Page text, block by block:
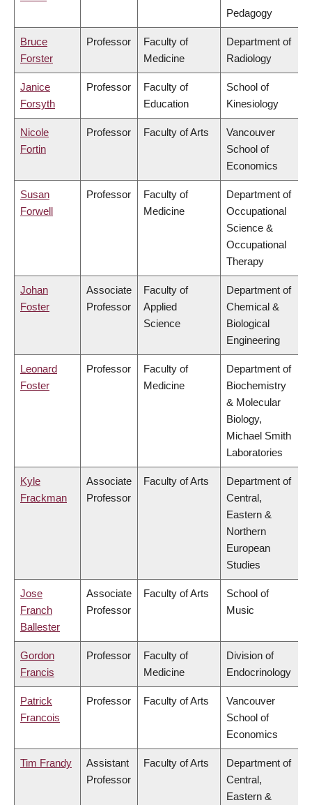
Pedagogy
Bruce
Forster
Professor
Faculty of
Medicine
Department of
Radiology
Janice
Forsyth
Professor
Faculty of
Education
School of
Kinesiology
Nicole
Fortin
Professor Faculty of Arts
Vancouver
School of
Economics
Susan
Forwell
Professor
Faculty of
Medicine
Department of
Occupational
Science &
Occupational
Therapy
Johan
Foster
Associate
Professor
Faculty of
Applied
Science
Department of
Chemical &
Biological
Engineering
Leonard
Foster
Professor
Faculty of
Medicine
Department of
Biochemistry
& Molecular
Biology,
Michael Smith
Laboratories
Kyle
Frackman
Associate
Professor
Faculty of Arts
Department of
Central,
Eastern &
Northern
European
Studies
Jose
Franch
Ballester
Associate
Professor
Faculty of Arts
School of
Music
Gordon
Francis
Professor
Faculty of
Medicine
Division of
Endocrinology
Patrick
Francois
Professor Faculty of Arts
Vancouver
School of
Economics
Tim Frandy
Assistant
Professor
Faculty of Arts
Department of
Central,
Eastern &